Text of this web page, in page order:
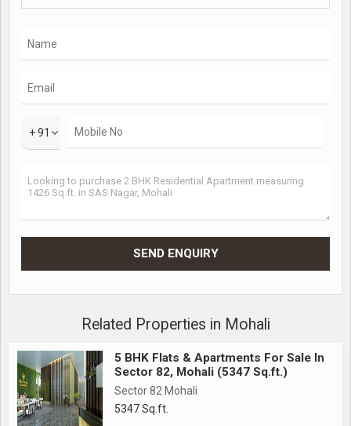
+ 91
Related Properties in Mohali
5 BHK Flats & Apartments For Sale In
Sector 82, Mohali (5347 Sq.ft.)
Sector 82 Mohali
5347 Sq.ft.